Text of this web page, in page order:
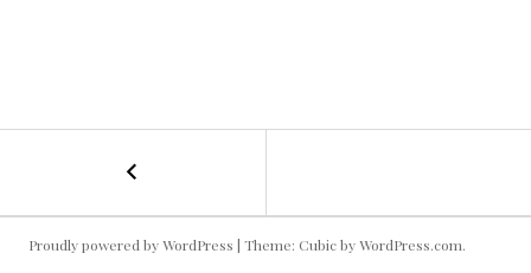
POST
NAVIGATION
Football
Proudly powered by WordPress | Theme: Cubic byWordPress.com.